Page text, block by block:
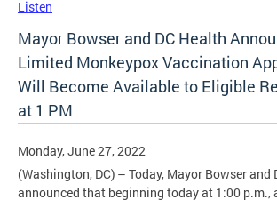
Listen
Mayor Bowser and DC Health
Limited Monkeypox Vaccination
Will Become Available to Eligible
at 1 PM
Monday, June 27, 2022
(Washington, DC) – Today, Mayor Bowser and
announced that beginning today at 1:00 p.m.,